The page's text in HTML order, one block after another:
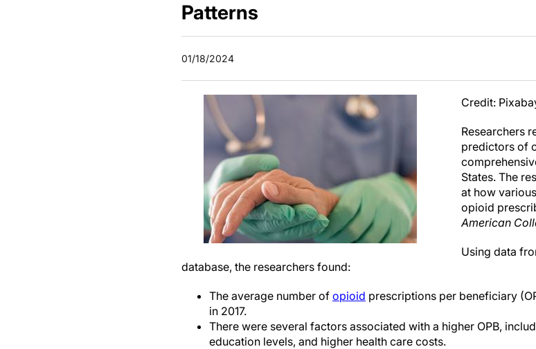
Patterns
01/18/2024
Credit:
Researchers
predictors of
States. The
at how
opioid
American
Using data
database, the researchers found:
The average number of opioid prescriptions per beneficiary
in 2017.
There were several factors associated with a higher OPB,
education levels, and higher health care costs.